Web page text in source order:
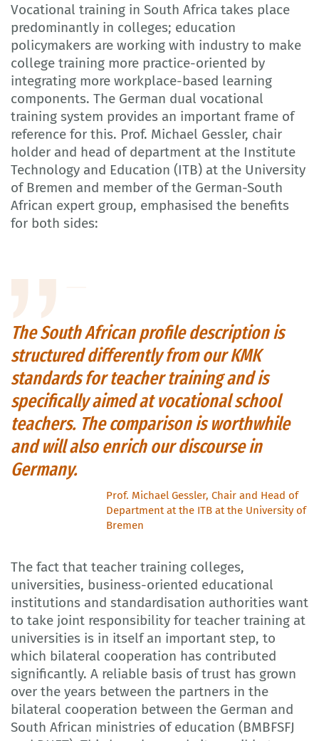
Vocational training in South Africa takes place
predominantly in colleges; education
policymakers are working with industry to make
college training more practice-oriented by
integrating more workplace-based learning
components. The German dual vocational
training system provides an important frame of
reference for this. Prof. Michael Gessler, chair
holder and head of department at the Institute
Technology and Education (ITB) at the University
of Bremen and member of the German-South
African expert group, emphasised the benefits
for both sides:
The South African profile description is
structured differently from our KMK
standards for teacher training and is
specifically aimed at vocational school
teachers. The comparison is worthwhile
and will also enrich our discourse in
Germany.
Prof. Michael Gessler, Chair and Head of
Department at the ITB at the University of
Bremen
The fact that teacher training colleges,
universities, business-oriented educational
institutions and standardisation authorities want
to take joint responsibility for teacher training at
universities is in itself an important step, to
which bilateral cooperation has contributed
significantly. A reliable basis of trust has grown
over the years between the partners in the
bilateral cooperation between the German and
South African ministries of education (BMBFSFJ